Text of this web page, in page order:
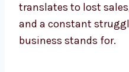
translates to lost
and a constant
business stands for.